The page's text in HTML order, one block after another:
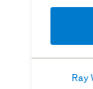
Ray